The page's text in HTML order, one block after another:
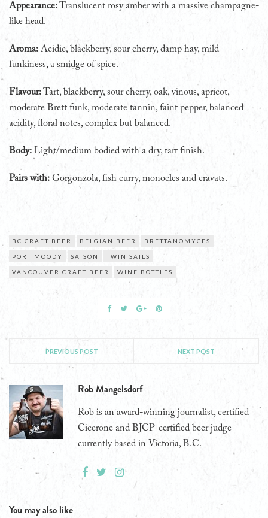
Appearance:Translucent rosy amber with a massive champagne-
like head.
Aroma: Acidic, blackberry, sour cherry, damp hay, mild
funkiness, a smidge of spice.
Flavour:Tart, blackberry, sour cherry, oak, vinous, apricot,
moderate Brett funk, moderate tannin, faint pepper, balanced
acidity, floral notes, complex but balanced.
Body: Light/medium bodied with a dry, tart finish.
Pairs with: Gorgonzola, fish curry, monocles and cravats.
BC CRAFT BEER BELGIAN BEER BRETTANOMYCES
PORT MOODY SAISON TWIN SAILS
VANCOUVER CRAFT BEER WINE BOTTLES
PREVIOUS POST NEXT POST
Rob Mangelsdorf
Rob is an award-winning journalist, certified
Cicerone and BJCP-certified beer judge
currently based in Victoria, B.C.
You may also like